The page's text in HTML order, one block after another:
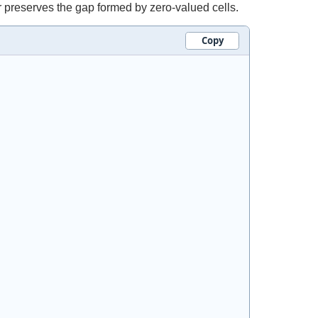
the gap formed by zero-valued cells.
Copy